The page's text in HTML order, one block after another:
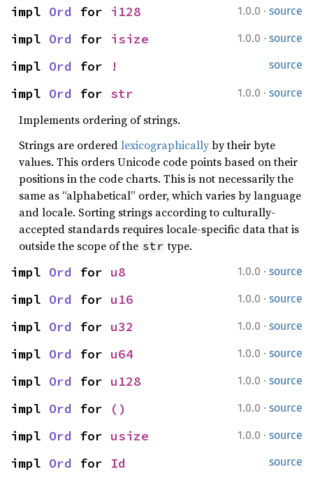
1.0.0 · source
impl Ord for i128
1.0.0 · source
impl Ord for isize
source
impl Ord for !
1.0.0 · source
impl Ord for str
Implements ordering of strings.
Strings are orderedlexicographicallyby their byte
values. This orders Unicode code points based on their
positions in the code charts. This is not necessarily the
same as “alphabetical” order, which varies by language
and locale. Sorting strings according to culturally-
accepted standards requires locale-specific data that is
outside the scope of the str type.
1.0.0 · source
impl Ord for u8
1.0.0 · source
impl Ord for u16
1.0.0 · source
impl Ord for u32
1.0.0 · source
impl Ord for u64
1.0.0 · source
impl Ord for u128
1.0.0 · source
impl Ord for ()
1.0.0 · source
impl Ord for usize
source
impl Ord for Id